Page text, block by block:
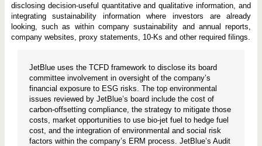
disclosing decision-useful quantitative and qualitative information, and
integrating sustainability information where investors are already
looking, such as within company sustainability and annual reports,
company websites, proxy statements, 10-Ks and other required filings.
JetBlue uses the TCFD framework to disclose its board
committee involvement in oversight of the company’s
financial exposure to ESG risks. The top environmental
issues reviewed by JetBlue’s board include the cost of
carbon-offsetting compliance, the strategy to mitigate those
costs, market opportunities to use bio-jet fuel to hedge fuel
cost, and the integration of environmental and social risk
factors within the company’s ERM process. JetBlue’s Audit